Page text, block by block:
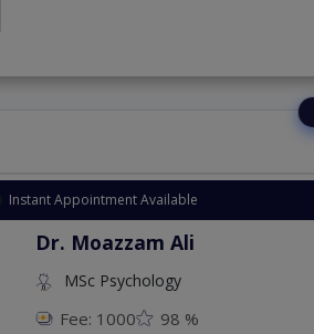
Instant Appointment Available
Dr. Moazzam Ali
MSc Psychology
Fee: 1000 98 %